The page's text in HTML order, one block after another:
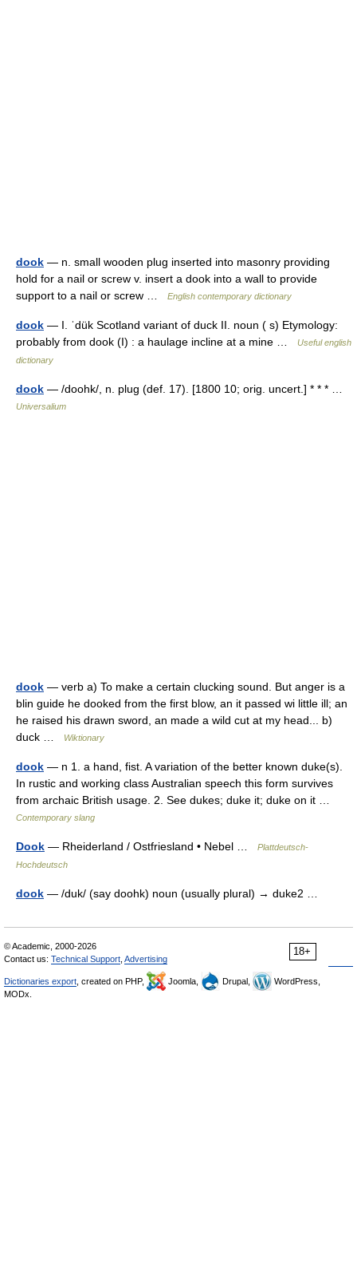
dook — n. small wooden plug inserted into masonry providing
hold for a nail or screw v. insert a dook into a wall to provide
support to a nail or screw …
English contemporary dictionary
dook — I. ˈdük Scotland variant of duck II. noun ( s) Etymology:
probably from dook (I) : a haulage incline at a mine …
Useful english
dictionary
dook — /doohk/, n. plug (def. 17). [1800 10; orig. uncert.] * * * …
Universalium
dook — verb a) To make a certain clucking sound. But anger is a
blin guide he dooked from the first blow, an it passed wi little ill; an
he raised his drawn sword, an made a wild cut at my head... b)
duck …
Wiktionary
dook — n 1. a hand, fist. A variation of the better known duke(s).
In rustic and working class Australian speech this form survives
from archaic British usage. 2. See dukes; duke it; duke on it …
Contemporary slang
Dook — Rheiderland / Ostfriesland • Nebel …
Plattdeutsch-
Hochdeutsch
dook — /duk/ (say doohk) noun (usually plural) → duke2 …
18+
© Academic, 2000-2026
Contact us: Technical Support Advertising
Dictionaries export , created on PHP, Joomla, Drupal,
WordPress,
MODx.